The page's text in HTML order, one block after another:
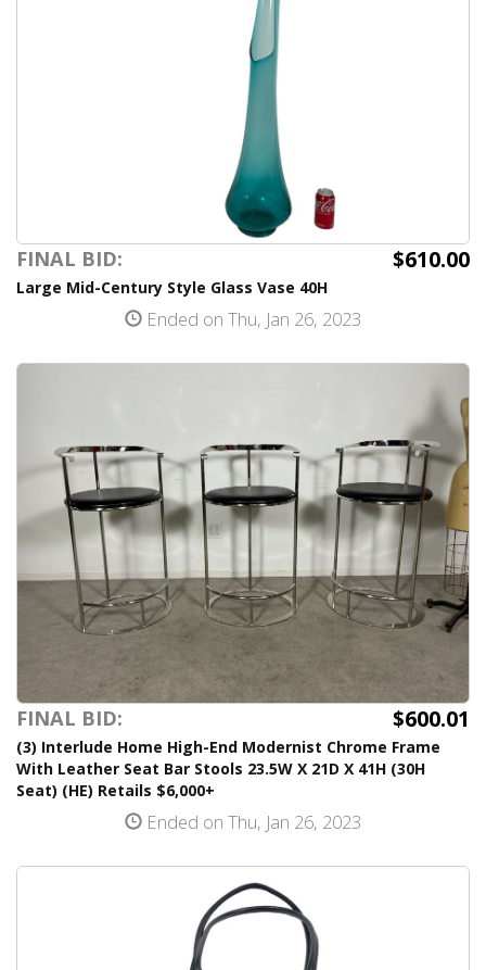
FINAL BID: $610.00
Large Mid-Century Style Glass Vase 40H
Ended on Thu, Jan 26, 2023
FINAL BID: $600.01
(3) Interlude Home High-End Modernist Chrome Frame
With Leather Seat Bar Stools 23.5W X 21D X 41H (30H
Seat) (HE) Retails $6,000+
Ended on Thu, Jan 26, 2023